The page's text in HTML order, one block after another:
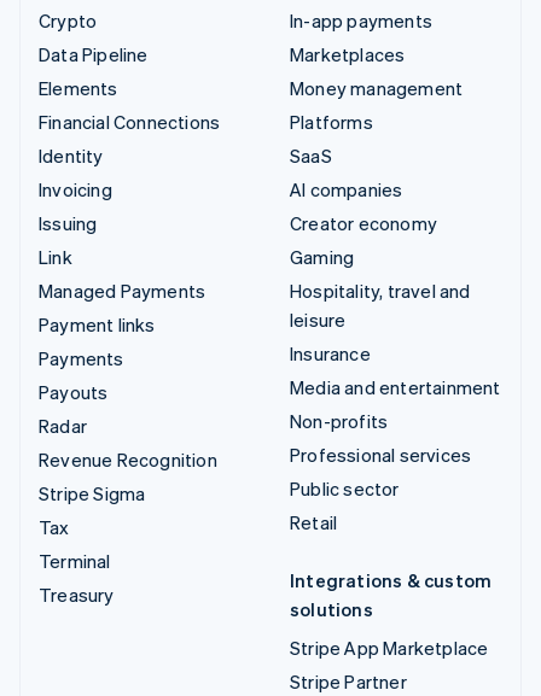
Crypto
Data Pipeline
Elements
Financial Connections
Identity
Invoicing
Issuing
Link
Managed Payments
Payment links
Payments
Payouts
Radar
Revenue Recognition
Stripe Sigma
Tax
Terminal
Treasury
In-app payments
Marketplaces
Money management
Platforms
SaaS
AI companies
Creator economy
Gaming
Hospitality, travel and
leisure
Insurance
Media and entertainment
Non-profits
Professional services
Public sector
Retail
Integrations & custom
solutions
Stripe App Marketplace
Stripe Partner